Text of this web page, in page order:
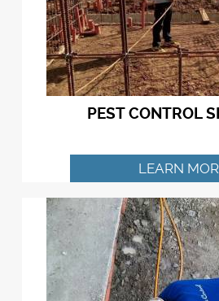
PEST CONTROL
LEARN